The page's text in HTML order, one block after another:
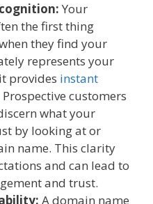
Your
the first thing
they find your
represents your
provides instant
Prospective customers
what your
by looking at or
name. This clarity
and can lead to
and trust.
A domain name